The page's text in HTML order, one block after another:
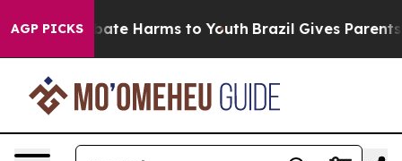
AGP PICKS
to Abate Harms to Youth Brazil Gives Parents